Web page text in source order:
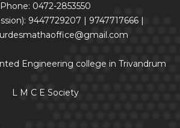
Phone: 0472-2853550
9447729207 | 9747717666 |
Engineering college in Trivandrum
L M C E Society